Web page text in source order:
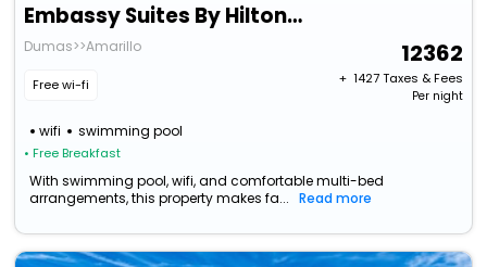
Embassy Suites By Hilton Amarillo Downtown
Dumas>>Amarillo
Free wi-fi
wifi swimming pool
• Free Breakfast
12362
+ ₹ 1427Taxes & Fees
Per night
With swimming pool, wifi, and comfortable multi-bed
arrangements, this property makes fa...
Read more